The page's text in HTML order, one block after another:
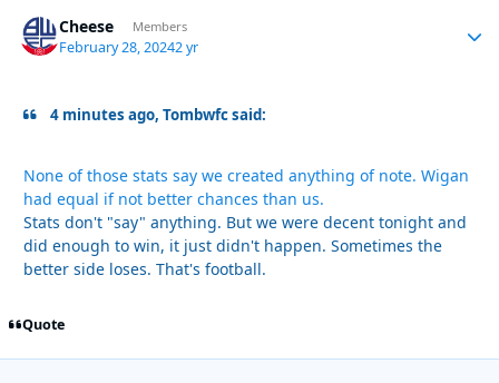
Cheese Members
February 28, 20242 yr
4 minutes ago, Tombwfc said:
None of those stats say we created anything of note. Wigan
had equal if not better chances than us.
Stats don't "say" anything. But we were decent tonight and
did enough to win, it just didn't happen. Sometimes the
better side loses. That's football.
Quote